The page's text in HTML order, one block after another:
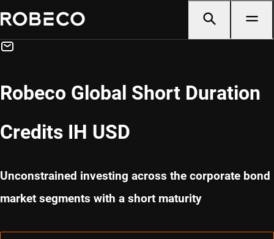
Robeco Global Short Duration
Credits IH USD
Unconstrained investing across the corporate bond
market segments with a short maturity